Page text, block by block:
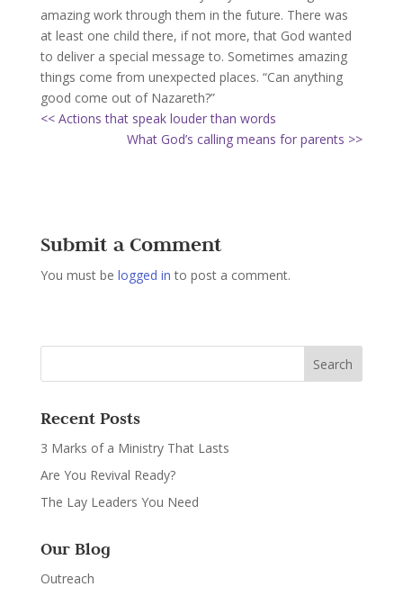
amazing work through them in the future. There was
at least one child there, if not more, that God wanted
to deliver a special message to. Sometimes amazing
things come from unexpected places. “Can anything
good come out of Nazareth?”
<< Actions that speak louder than words
What God’s calling means for parents >>
Submit a Comment
You must be logged in to post a comment.
Recent Posts
3 Marks of a Ministry That Lasts
Are You Revival Ready?
The Lay Leaders You Need
Our Blog
Outreach